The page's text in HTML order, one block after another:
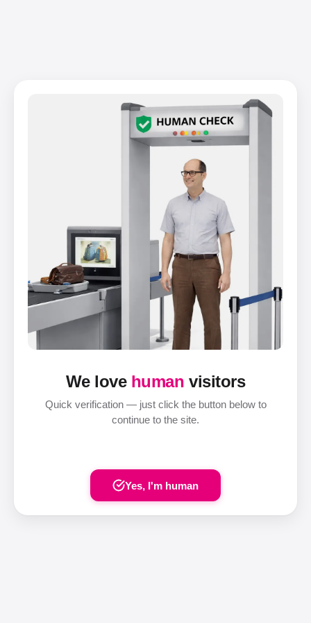
We love human visitors
Quick verification — just click the button below to
continue to the site.
Yes, I'm human